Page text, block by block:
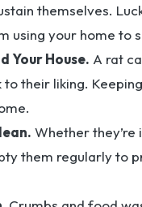
themselves.
using your home to
Your House. A rat
their liking.
Whether
them regularly to